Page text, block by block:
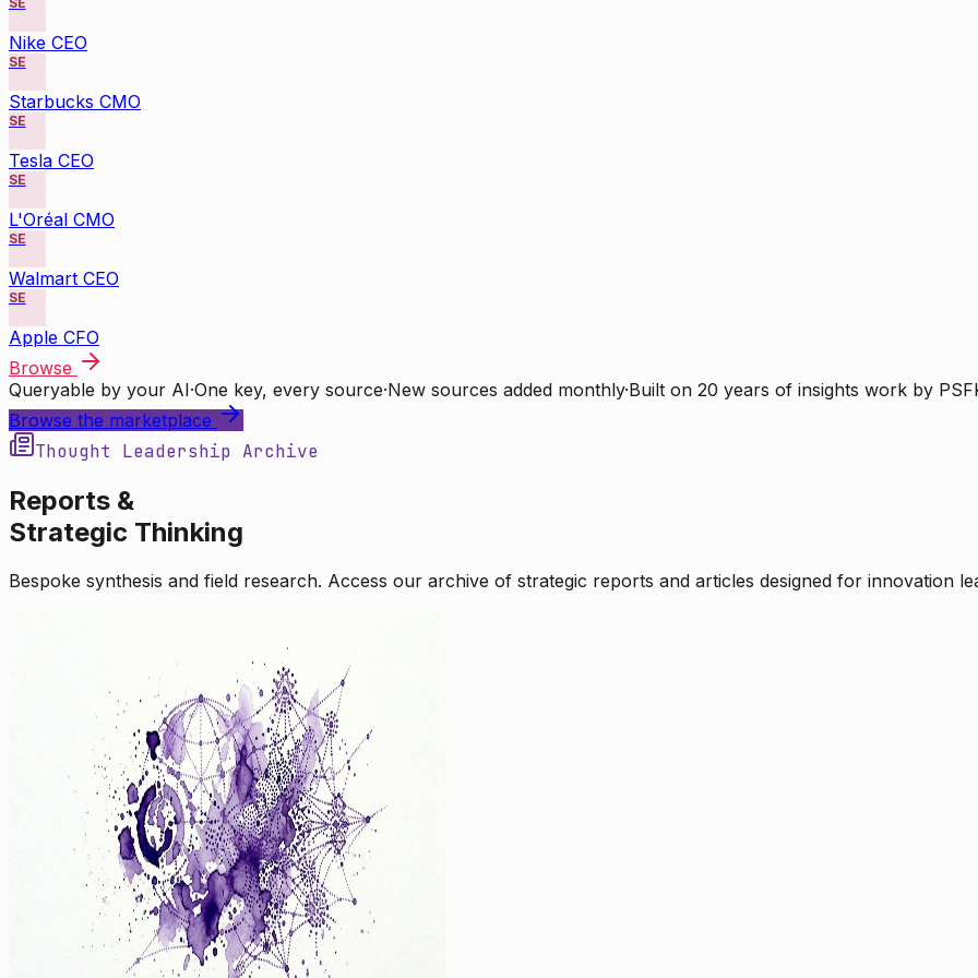
Nike CEO
SE
Starbucks CMO
SE
Tesla CEO
SE
L'Oréal CMO
SE
Walmart CEO
SE
Apple CFO
Browse
Queryable by your AI·One key, every source·New sources added monthly·Built on 20 years of insights work by
Browse the marketplace
Thought Leadership Archive
Reports &
Strategic Thinking
Bespoke synthesis and field research. Access our archive of strategic reports and articles designed for innovation